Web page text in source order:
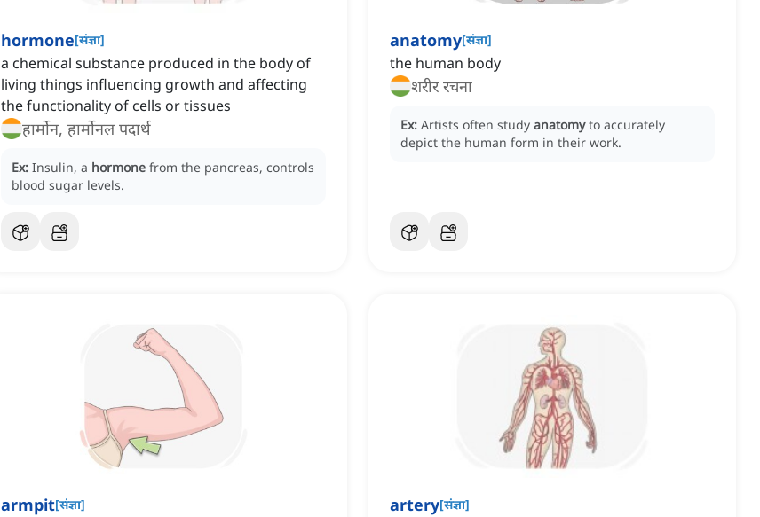
hormone[संज्ञा]
a chemical substance produced in the body of
living things influencing growth and affecting
the functionality of cells or tissues
हार्मोन, हार्मोनल पदार्थ
Ex: Insulin, a hormone from the pancreas, controls
blood sugar levels.
anatomy[संज्ञा]
the human body
शरीर रचना
Ex: Artists often study anatomy to accurately
depict the human form in their work.
armpit[संज्ञा] artery[संज्ञा]